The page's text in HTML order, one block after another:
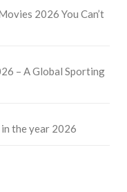
2026 You Can’t
– A Global Sporting
the year 2026